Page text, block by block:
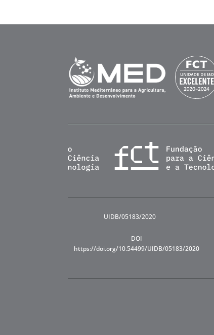
UIDB/05183/2020
DOI
https://doi.org/10.54499/UIDB/05183/2020